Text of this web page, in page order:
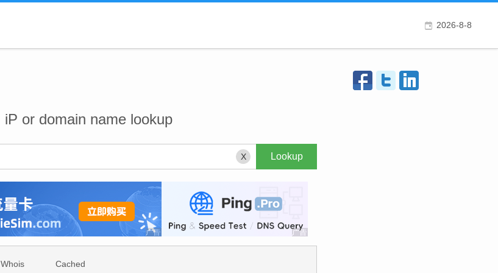
2026-8-8
iP or domain name lookup
X
Whois Cached